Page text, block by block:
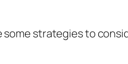
some strategies to